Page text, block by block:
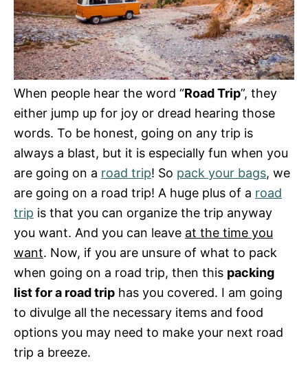
When people hear the word “Road Trip”, they
either jump up for joy or dread hearing those
words. To be honest, going on any trip is
always a blast, but it is especially fun when you
are going on a road trip! So pack your bags, we
are going on a road trip! A huge plus of a road
trip is that you can organize the trip anyway
you want. And you can leave at the time you
want. Now, if you are unsure of what to pack
when going on a road trip, then this packing
list for a road trip has you covered. I am going
to divulge all the necessary items and food
options you may need to make your next road
trip a breeze.